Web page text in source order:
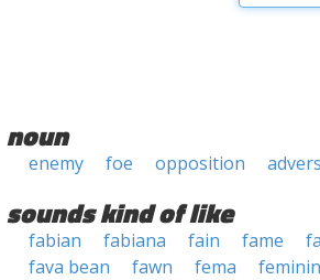
noun
enemy foe opposition
sounds kind of like
fabian fabiana fain fame
fava bean
fawn fema